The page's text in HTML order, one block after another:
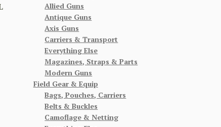
Allied Guns
Antique Guns
Axis Guns
Carriers & Transport
Everything Else
Magazines, Straps & Parts
Modern Guns
Field Gear & Equip
Bags, Pouches, Carriers
Belts & Buckles
Camoflage & Netting